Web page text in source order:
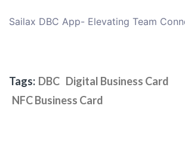
Sailax DBC App- Elevating Team
Tags: DBC Digital Business Card
NFC Business Card